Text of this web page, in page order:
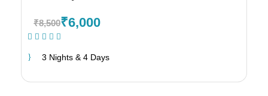
₹8,500₹6,000
3 Nights & 4 Days